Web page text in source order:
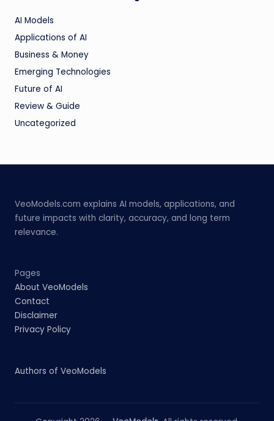
AI Models
Applications of AI
Business & Money
Emerging Technologies
Future of AI
Review & Guide
Uncategorized
VeoModels.com explains AI models, applications, and
future impacts with clarity, accuracy, and long term
relevance.
Pages
About VeoModels
Contact
Disclaimer
Privacy Policy
Authors of VeoModels